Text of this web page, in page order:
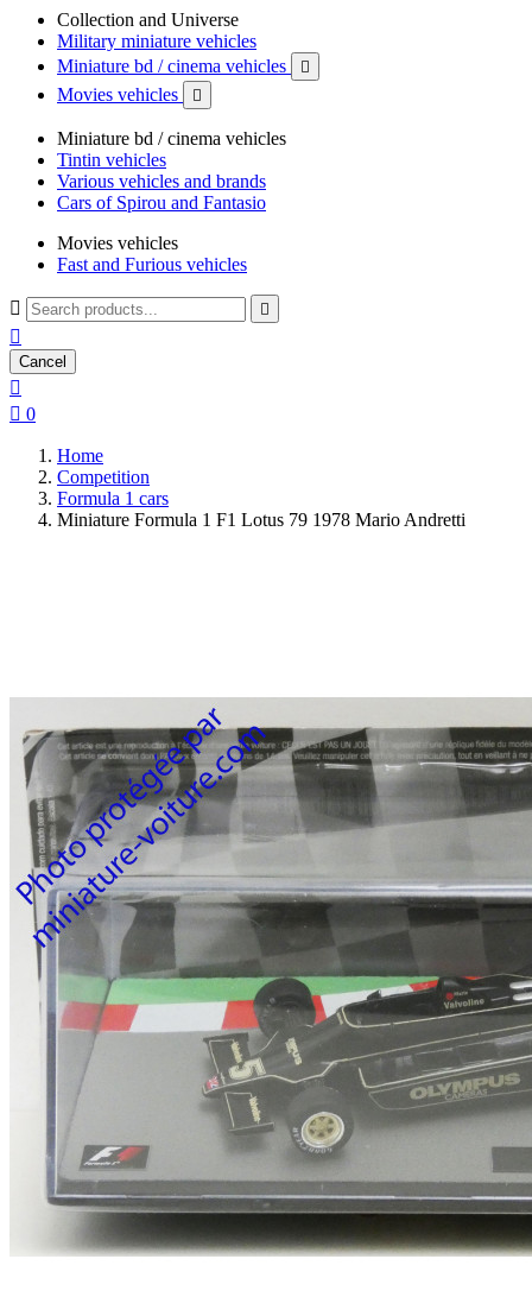
Collection and Universe
Military miniature vehicles
Miniature bd / cinema vehicles

Movies vehicles 
Miniature bd / cinema vehicles
Tintin vehicles
Various vehicles and brands
Cars of Spirou and Fantasio
Movies vehicles
Fast and Furious vehicles
 

Cancel

 0
Home
Competition
Formula 1 cars
Miniature Formula 1 F1 Lotus 79 1978 Mario Andretti